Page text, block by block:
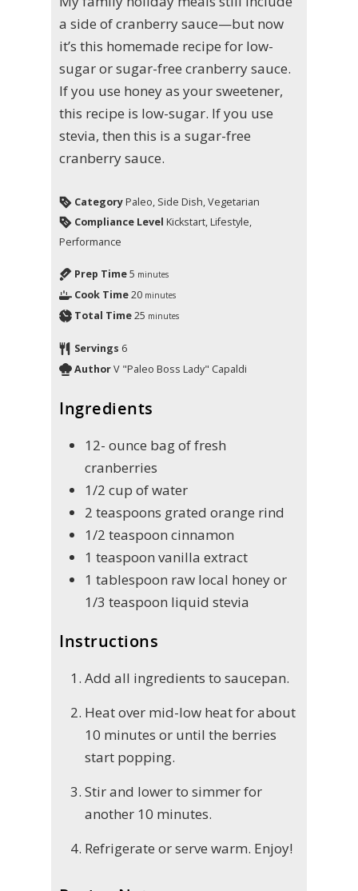
a side of cranberry sauce—but now
it’s this homemade recipe for low-
sugar or sugar-free cranberry sauce.
If you use honey as your sweetener,
this recipe is low-sugar. If you use
stevia, then this is a sugar-free
cranberry sauce.
CategoryPaleo, Side Dish, Vegetarian
Compliance Level Kickstart, Lifestyle,
Performance
Prep Time5 minutes
Cook Time20 minutes
Total Time25 minutes
Servings 6
AuthorV "Paleo Boss Lady" Capaldi
Ingredients
12- ounce bag of fresh
cranberries
1/2 cup of water
2 teaspoons grated orange rind
1/2 teaspoon cinnamon
1 teaspoon vanilla extract
1 tablespoon raw local honey or
1/3 teaspoon liquid stevia
Instructions
Add all ingredients to saucepan.
Heat over mid-low heat for about
10 minutes or until the berries
start popping.
Stir and lower to simmer for
another 10 minutes.
Refrigerate or serve warm. Enjoy!